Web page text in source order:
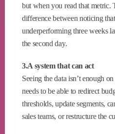
but when you read that metric.
difference between noticing
underperforming three weeks
the second day.
3.A system that can act
Seeing the data isn’t enough
needs to be able to redirect
thresholds, update segments,
sales teams, or restructure the